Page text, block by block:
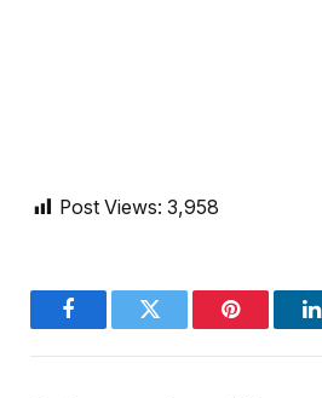
Post Views: 3,958
FacebookTwitter Pinterest